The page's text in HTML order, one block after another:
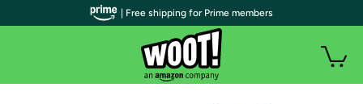
| Free shipping for Prime members